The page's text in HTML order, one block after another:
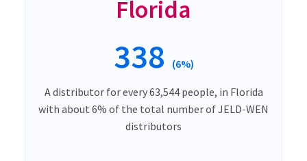
Florida
338 (6%)
A distributor for every 63,544 people, in Florida
with about 6% of the total number of JELD-WEN
distributors